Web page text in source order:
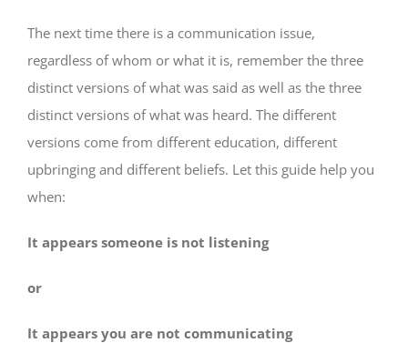
The next time there is a communication issue,
regardless of whom or what it is, remember the three
distinct versions of what was said as well as the three
distinct versions of what was heard. The different
versions come from different education, different
upbringing and different beliefs. Let this guide help you
when:
It appears someone is not listening
or
It appears you are not communicating